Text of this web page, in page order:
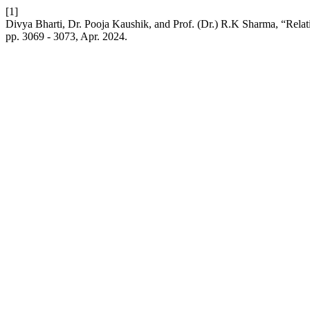
[1]
Divya Bharti, Dr. Pooja Kaushik, and Prof. (Dr.) R.K Sharma,
pp. 3069 - 3073, Apr. 2024.